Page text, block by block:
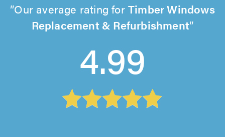
Our average rating forTimber Windows
Replacement & Refurbishment
4.99